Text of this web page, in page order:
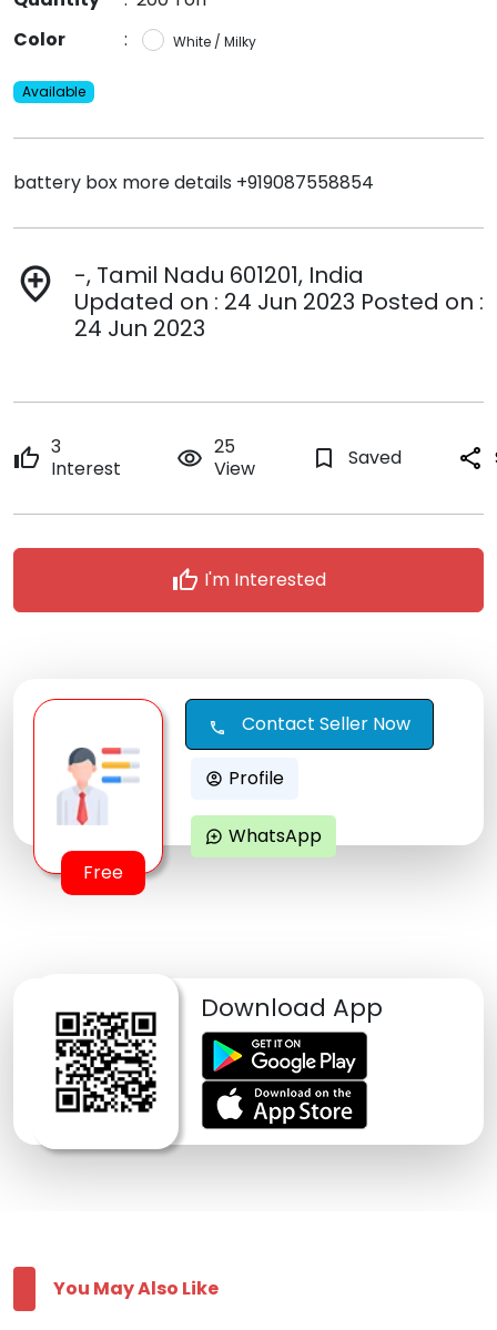
Color
: White / Milky
Available
battery box more details +919087558854
add_location
-, Tamil Nadu 601201, India
Updated on : 24 Jun 2023 Posted on :
24 Jun 2023
thumb_up 3
Interest
remove_red_eye 25
View
bookmark_border Saved share
thumb_up I'm Interested
Free
call Contact Seller Now
account_circle Profile
maps_ugc WhatsApp
Download App
You May Also Like